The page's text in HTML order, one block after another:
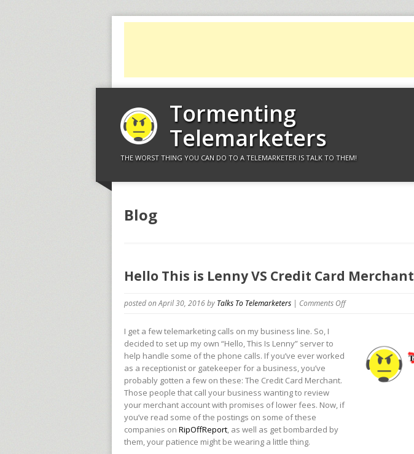
Tormenting
Telemarketers
THE WORST THING YOU CAN DO TO A TELEMARKETER IS TALK TO THEM!
Blog
Hello This is Lenny VS Credit Card Merchant
posted on April 30, 2016by Talks To Telemarketers | Comments Offon
I get a few telemarketing calls on my business line. So, I
decided to set up my own “Hello, This Is Lenny” server to
help handle some of the phone calls. If you’ve ever worked
as a receptionist or gatekeeper for a business, you’ve
probably gotten a few on these: The Credit Card Merchant.
Those people that call your business wanting to review
your merchant account with promises of lower fees. Now, if
you’ve read some of the postings on some of these
companies on RipOffReport, as well as get bombarded by
them, your patience might be wearing a little thing.